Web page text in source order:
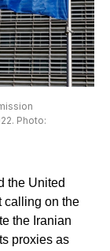
Photo:
the United
calling on the
the Iranian
proxies as